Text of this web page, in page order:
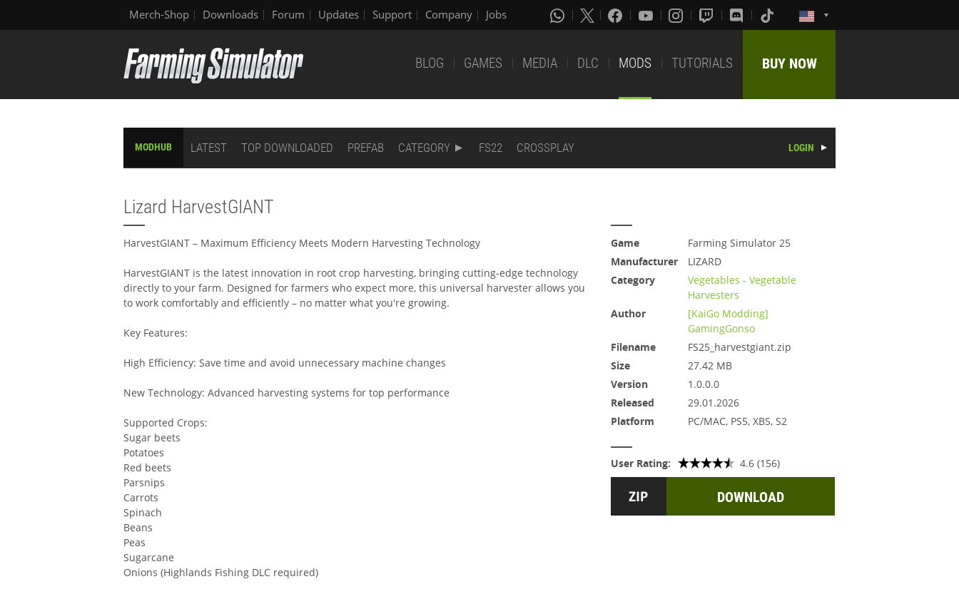
Merch-Shop Downloads Forum Updates Support Company Jobs
BLOG GAMES MEDIA DLC MODS TUTORIALS BUY NOW
MODHUB LATEST TOP DOWNLOADED PREFAB CATEGORY FS22 CROSSPLAY LOGIN
Lizard HarvestGIANT
HarvestGIANT – Maximum Efficiency Meets Modern Harvesting Technology
HarvestGIANT is the latest innovation in root crop harvesting, bringing cutting-edge technology
directly to your farm. Designed for farmers who expect more, this universal harvester allows you
to work comfortably and efficiently – no matter what you're growing.
Key Features:
High Efficiency: Save time and avoid unnecessary machine changes
New Technology: Advanced harvesting systems for top performance
Supported Crops:
Sugar beets
Potatoes
Red beets
Parsnips
Carrots
Spinach
Beans
Peas
Sugarcane
Onions (Highlands Fishing DLC required)
Game
Farming Simulator 25
Manufacturer
LIZARD
Category
Vegetables - Vegetable
Harvesters
Author
[KaiGo Modding]
GamingGonso
Filename
FS25_harvestgiant.zip
Size
27.42 MB
Version
1.0.0.0
Released
29.01.2026
Platform
PC/MAC, PS5, XBS, S2
User Rating: 4.6 (156)
DOWNLOAD